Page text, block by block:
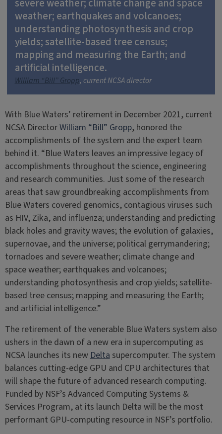
severe weather; climate change and space
weather; earthquakes and volcanoes;
understanding photosynthesis and crop
yields; satellite-based tree census;
mapping and measuring the Earth; and
artificial intelligence.
William “Bill” Gropp, current NCSA director
With Blue Waters’ retirement in December 2021, current
NCSA DirectorWilliam “Bill” Gropp, honored the
accomplishments of the system and the expert team
behind it. “Blue Waters leaves an impressive legacy of
accomplishments throughout the science, engineering
and research communities. Just some of the research
areas that saw groundbreaking accomplishments from
Blue Waters covered genomics, contagious viruses such
as HIV, Zika, and influenza; understanding and predicting
black holes and gravity waves; the evolution of galaxies,
supernovae, and the universe; political gerrymandering;
tornadoes and severe weather; climate change and
space weather; earthquakes and volcanoes;
understanding photosynthesis and crop yields; satellite-
based tree census; mapping and measuring the Earth;
and artificial intelligence.”
The retirement of the venerable Blue Waters system also
ushers in the dawn of a new era in supercomputing as
NCSA launches its newDeltasupercomputer. The system
balances cutting-edge GPU and CPU architectures that
will shape the future of advanced research computing.
Funded by NSF’s Advanced Computing Systems &
Services Program, at its launch Delta will be the most
performant GPU-computing resource in NSF’s portfolio.